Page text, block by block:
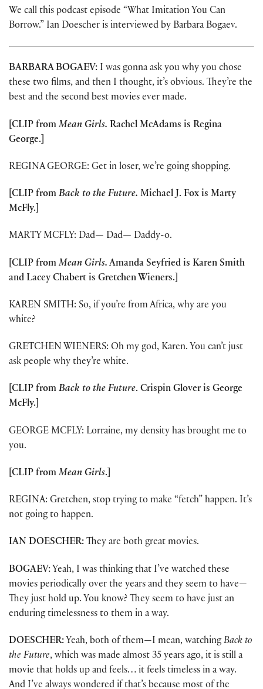
We call this podcast episode “What Imitation You Can
Borrow.” Ian Doescher is interviewed by Barbara Bogaev.
BARBARA BOGAEV: I was gonna ask you why you chose
these two films, and then I thought, it’s obvious. They’re the
best and the second best movies ever made.
[CLIP from Mean Girls. Rachel McAdams is Regina
George.]
REGINA GEORGE: Get in loser, we’re going shopping.
[CLIP from Back to the Future. Michael J. Fox is Marty
McFly.]
MARTY MCFLY: Dad— Dad— Daddy-o.
[CLIP from Mean Girls. Amanda Seyfried is Karen Smith
and Lacey Chabert is Gretchen Wieners.]
KAREN SMITH: So, if you’re from Africa, why are you
white?
GRETCHEN WIENERS: Oh my god, Karen. You can’t just
ask people why they’re white.
[CLIP from Back to the Future. Crispin Glover is George
McFly.]
GEORGE MCFLY: Lorraine, my density has brought me to
you.
[CLIP from Mean Girls.]
REGINA: Gretchen, stop trying to make “fetch” happen. It’s
not going to happen.
IAN DOESCHER: They are both great movies.
BOGAEV: Yeah, I was thinking that I’ve watched these
movies periodically over the years and they seem to have—
They just hold up. You know? They seem to have just an
enduring timelessness to them in a way.
DOESCHER: Yeah, both of them—I mean, watchingBack to
the Future, which was made almost 35 years ago, it is still a
movie that holds up and feels… it feels timeless in a way.
And I’ve always wondered if that’s because most of the